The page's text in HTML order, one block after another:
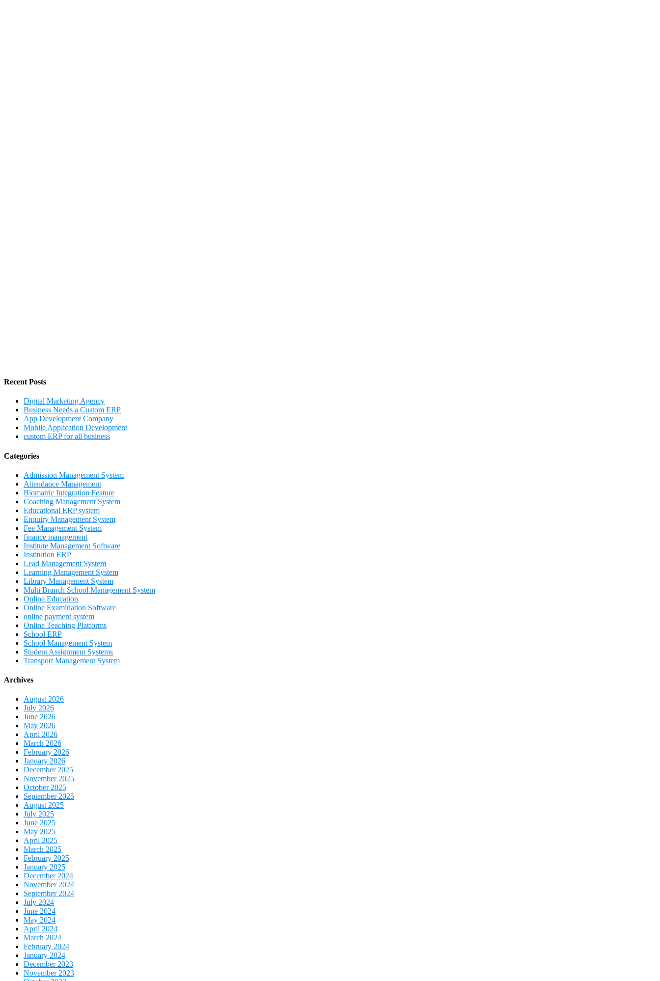
Recent Posts
Digital Marketing Agency
Business Needs a Custom ERP
App Development Company
Mobile Application Development
custom ERP for all business
Categories
Admission Management System
Attendance Management
Biomatric Integration Feature
Coaching Management System
Educational ERP system
Enquiry Management System
Fee Management System
finance management
Institute Management Software
Institution ERP
Lead Management System
Learning Management System
Library Management System
Multi Branch School Management System
Online Education
Online Examination Software
online payment system
Online Teaching Platforms
School ERP
School Management System
Student Assignment Systems
Transport Management System
Archives
August 2026
July 2026
June 2026
May 2026
April 2026
March 2026
February 2026
January 2026
December 2025
November 2025
October 2025
September 2025
August 2025
July 2025
June 2025
May 2025
April 2025
March 2025
February 2025
January 2025
December 2024
November 2024
September 2024
July 2024
June 2024
May 2024
April 2024
March 2024
February 2024
January 2024
December 2023
November 2023